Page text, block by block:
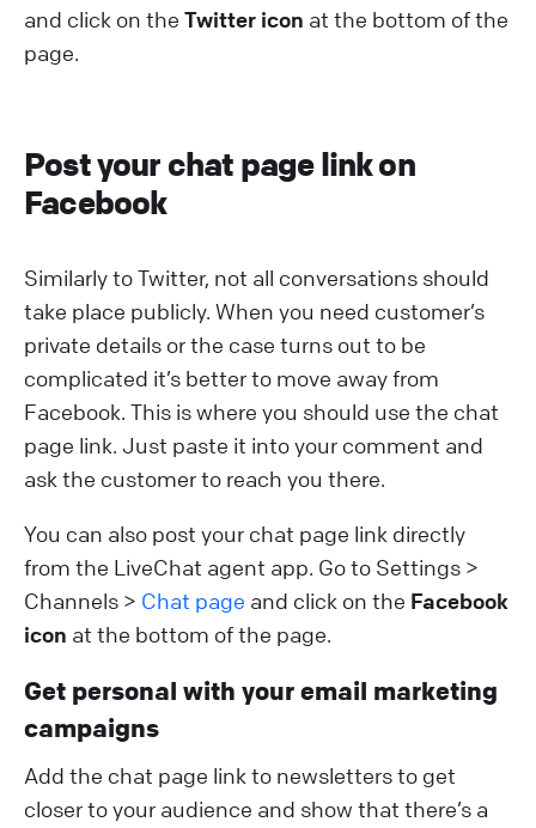
and click on the Twitter icon at the bottom of the
page.
Post your chat page link on
Facebook
Similarly to Twitter, not all conversations should
take place publicly. When you need customer’s
private details or the case turns out to be
complicated it’s better to move away from
Facebook. This is where you should use the chat
page link. Just paste it into your comment and
ask the customer to reach you there.
You can also post your chat page link directly
from the LiveChat agent app. Go to Settings >
Channels > Chat page and click on the Facebook
icon at the bottom of the page.
Get personal with your email marketing
campaigns
Add the chat page link to newsletters to get
closer to your audience and show that there’s a